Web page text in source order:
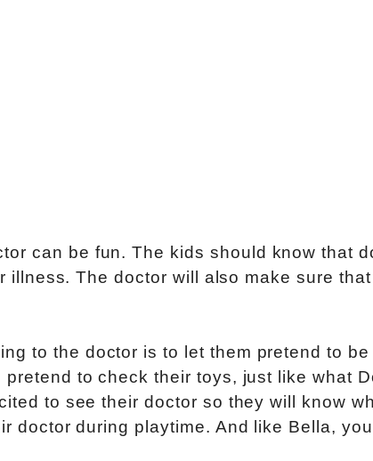
can be fun. The kids should know that
illness. The doctor will also make sure
to the doctor is to let them pretend to be
to check their toys, just like what
to see their doctor so they will know
doctor during playtime. And like Bella,